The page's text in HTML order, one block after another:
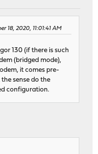
18, 2020, 11:01:41 AM
130 (if there is such
(bridged mode),
it comes pre-
sense do the
configuration.